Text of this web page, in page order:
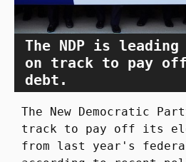
The NDP is
on track to pay
debt.
The New Democratic
track to pay off its
from last year's